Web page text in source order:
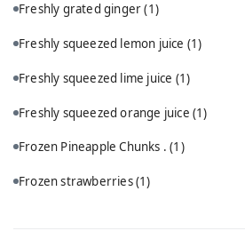
Freshly grated ginger(1)
Freshly squeezed lemon juice (1)
Freshly squeezed lime juice (1)
Freshly squeezed orange juice (1)
Frozen Pineapple Chunks .(1)
Frozen strawberries(1)